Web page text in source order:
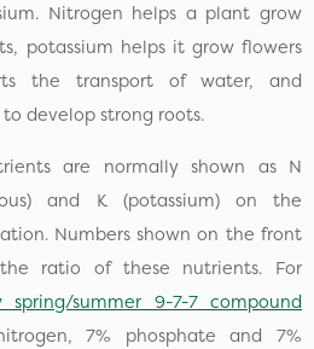
Nitrogen helps a plant grow
potassium helps it grow flowers
the transport of water, and
develop strong roots.
are normally shown as N
and K (potassium) on the
Numbers shown on the front
ratio of these nutrients. For
spring/summer 9-7-7 compound
7% phosphate and 7%